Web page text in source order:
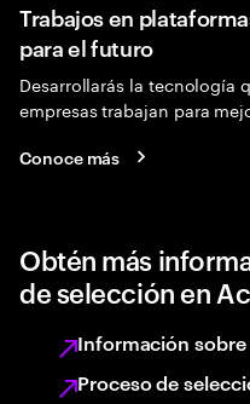
Trabajos en
para el futuro
Desarrollarás la tecnología
empresas trabajan para
Conoce más
Obtén más
de selección en
Información
Proceso de